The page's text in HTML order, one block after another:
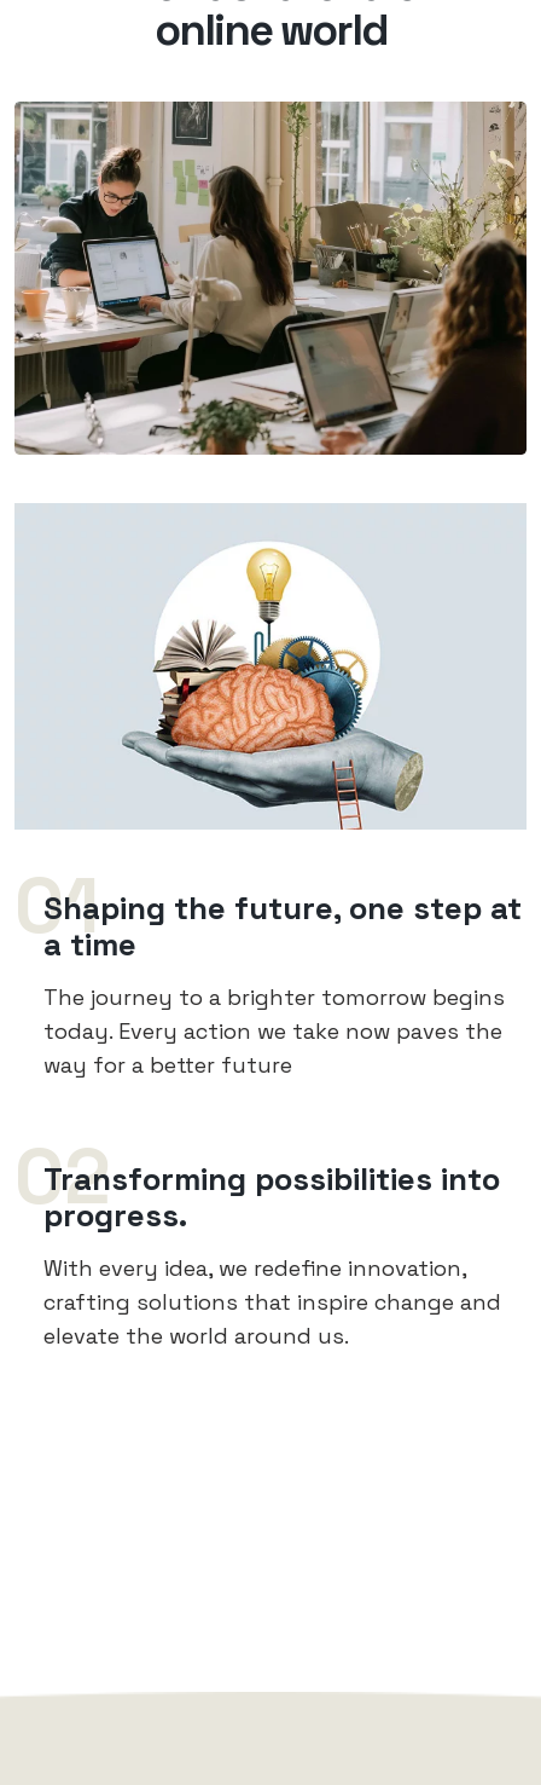
online world
01
Shaping the future, one step at
a time
The journey to a brighter tomorrow begins
today. Every action we take now paves the
way for a better future
02
Transforming possibilities into
progress.
With every idea, we redefine innovation,
crafting solutions that inspire change and
elevate the world around us.